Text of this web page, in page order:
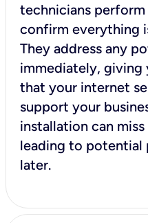
technicians
confirm everything
They address any
immediately, giving
that your internet
support your
installation can
leading to potential
later.